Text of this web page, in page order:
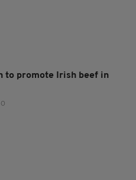
to promote Irish beef in